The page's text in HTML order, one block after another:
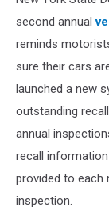
second annual
reminds
sure their cars
launched a new
outstanding
annual
recall
provided to
inspection.